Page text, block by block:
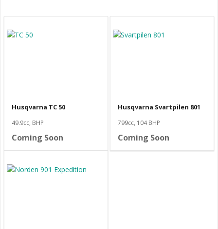
Husqvarna TC 50
49.9cc, BHP
Coming Soon
Husqvarna Svartpilen 801
799cc, 104 BHP
Coming Soon